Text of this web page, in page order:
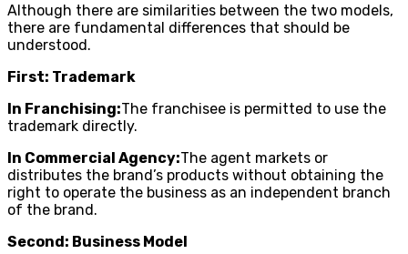
Although there are similarities between the two models,
there are fundamental differences that should be
understood.
First: Trademark
In Franchising:The franchisee is permitted to use the
trademark directly.
In Commercial Agency:The agent markets or
distributes the brand’s products without obtaining the
right to operate the business as an independent branch
of the brand.
Second: Business Model